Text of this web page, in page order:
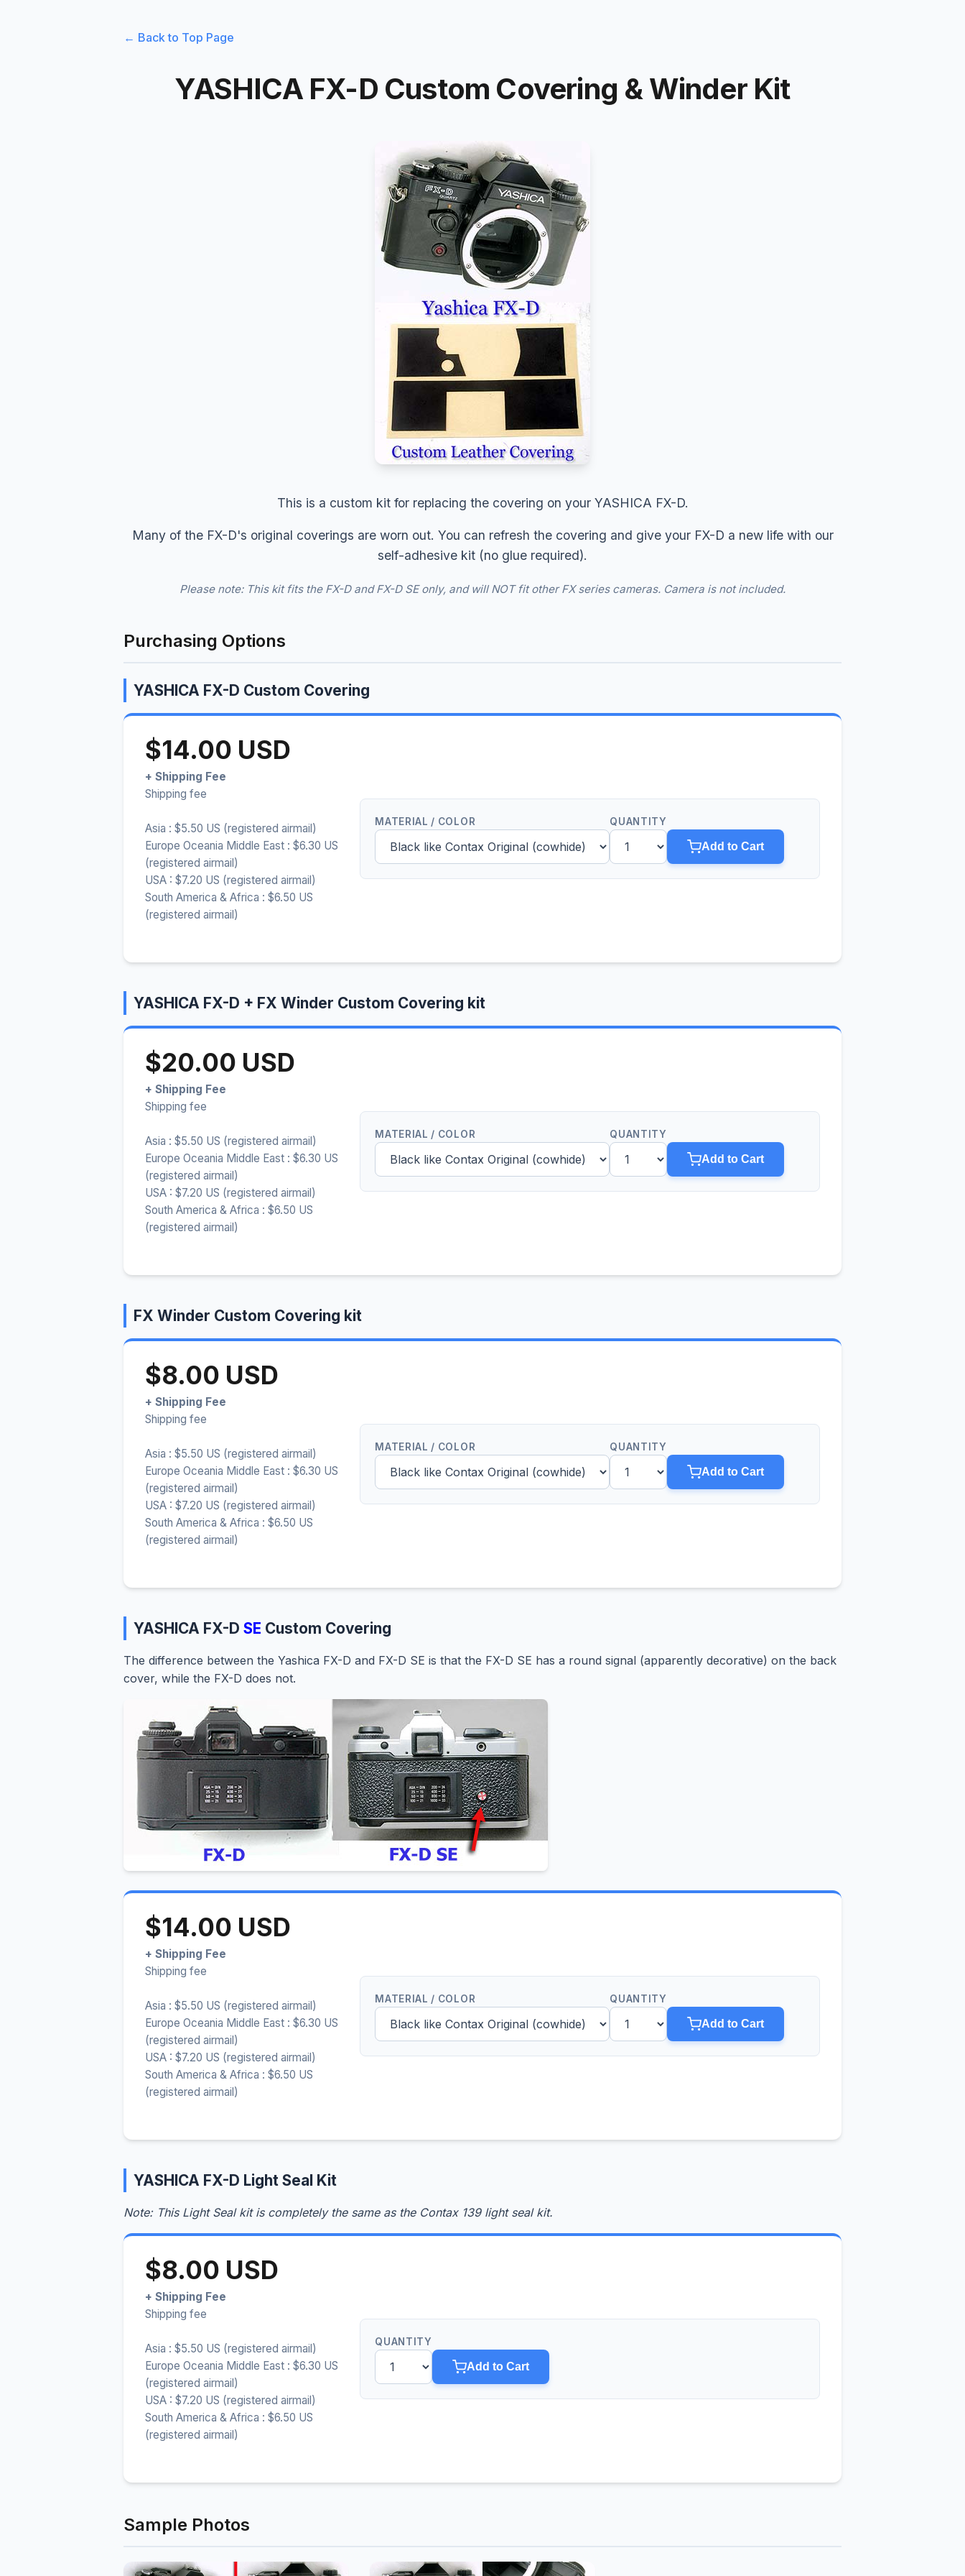
← Back to Top Page
YASHICA FX-D Custom Covering & Winder Kit
This is a custom kit for replacing the covering on your YASHICA FX-D.
Many of the FX-D's original coverings are worn out. You can refresh the covering and give your FX-D a new life with our
self-adhesive kit (no glue required).
Please note: This kit fits the FX-D and FX-D SE only, and will NOT fit other FX series cameras. Camera is not included.
Purchasing Options
YASHICA FX-D Custom Covering
$14.00 USD
+ Shipping Fee
Shipping fee
Asia : $5.50 US (registered airmail)
Europe Oceania Middle East : $6.30 US
(registered airmail)
USA : $7.20 US (registered airmail)
South America & Africa : $6.50 US
(registered airmail)
MATERIAL / COLOR QUANTITY
Add to Cart
YASHICA FX-D + FX Winder Custom Covering kit
$20.00 USD
+ Shipping Fee
Shipping fee
Asia : $5.50 US (registered airmail)
Europe Oceania Middle East : $6.30 US
(registered airmail)
USA : $7.20 US (registered airmail)
South America & Africa : $6.50 US
(registered airmail)
MATERIAL / COLOR QUANTITY
Add to Cart
FX Winder Custom Covering kit
$8.00 USD
+ Shipping Fee
Shipping fee
Asia : $5.50 US (registered airmail)
Europe Oceania Middle East : $6.30 US
(registered airmail)
USA : $7.20 US (registered airmail)
South America & Africa : $6.50 US
(registered airmail)
MATERIAL / COLOR QUANTITY
Add to Cart
YASHICA FX-D SE Custom Covering
The difference between the Yashica FX-D and FX-D SE is that the FX-D SE has a round signal (apparently decorative) on the back
cover, while the FX-D does not.
$14.00 USD
+ Shipping Fee
Shipping fee
Asia : $5.50 US (registered airmail)
Europe Oceania Middle East : $6.30 US
(registered airmail)
USA : $7.20 US (registered airmail)
South America & Africa : $6.50 US
(registered airmail)
MATERIAL / COLOR QUANTITY
Add to Cart
YASHICA FX-D Light Seal Kit
Note: This Light Seal kit is completely the same as the Contax 139 light seal kit.
$8.00 USD
+ Shipping Fee
Shipping fee
Asia : $5.50 US (registered airmail)
Europe Oceania Middle East : $6.30 US
(registered airmail)
USA : $7.20 US (registered airmail)
South America & Africa : $6.50 US
(registered airmail)
QUANTITY
Add to Cart
Sample Photos